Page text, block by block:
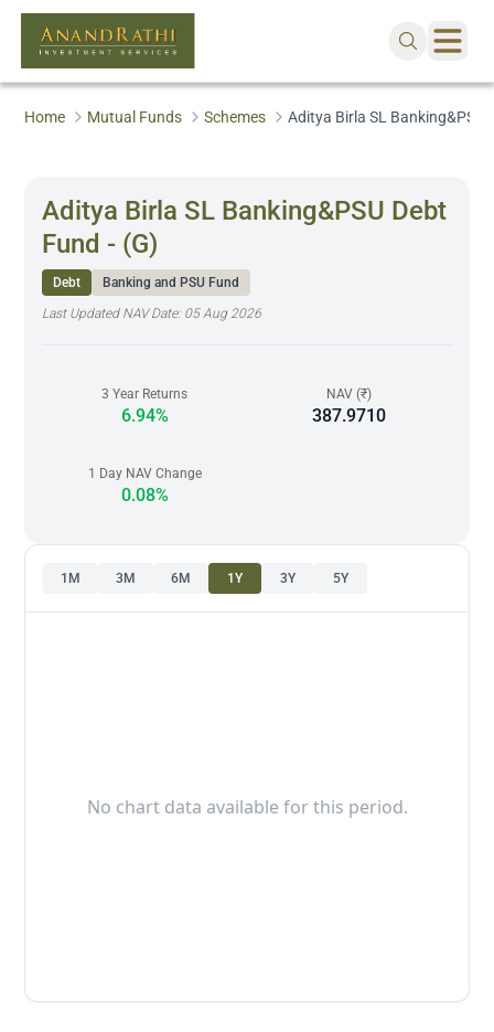
Home Mutual Funds Schemes Aditya Birla SL Banking&PSU
Aditya Birla SL Banking&PSU Debt
Fund - (G)
Debt
Banking and PSU Fund
Last Updated NAV Date: 05 Aug 2026
3 Year Returns
6.94%
NAV (₹)
387.9710
1 Day NAV Change
0.08%
1M 3M 6M 1Y 3Y 5Y
No chart data available for this period.